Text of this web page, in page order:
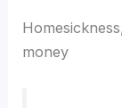
money